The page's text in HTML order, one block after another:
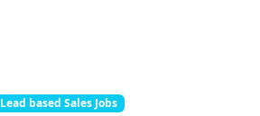
Lead based Sales Jobs